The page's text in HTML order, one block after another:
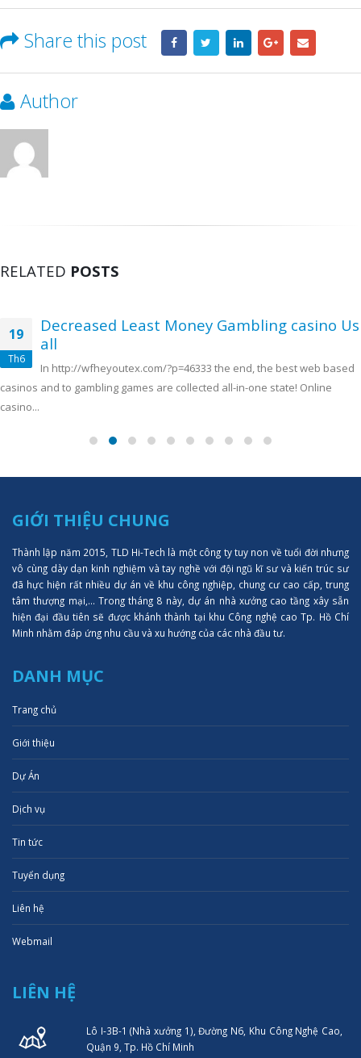
Share this post
Author
RELATED POSTS
19
Th6
Decreased Least Money Gambling casino Us
all
In http://wfheyoutex.com/?p=46333 the end, the best web based
casinos and to gambling games are collected all-in-one state! Online
casino...
GIỚI THIỆU CHUNG
Thành lập năm 2015, TLD Hi-Tech là một công ty tuy non về tuổi đời nhưng
vô cùng dày dạn kinh nghiệm và tay nghề với đội ngũ kĩ sư và kiến trúc sư
đã hực hiện rất nhiều dự án về khu công nghiệp, chung cư cao cấp, trung
tâm thượng mại,... Trong tháng 8 này, dự án nhà xưởng cao tầng xây sẵn
hiện đại đầu tiên sẽ được khánh thành tại khu Công nghệ cao Tp. Hồ Chí
Minh nhằm đáp ứng nhu cầu và xu hướng của các nhà đầu tư.
DANH MỤC
Trang chủ
Giới thiệu
Dự Án
Dịch vụ
Tin tức
Tuyển dụng
Liên hệ
Webmail
LIÊN HỆ
Lô I-3B-1 (Nhà xưởng 1), Đường N6, Khu Công Nghệ Cao,
Quận 9, Tp. Hồ Chí Minh